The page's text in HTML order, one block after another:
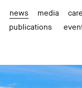
news media
publications